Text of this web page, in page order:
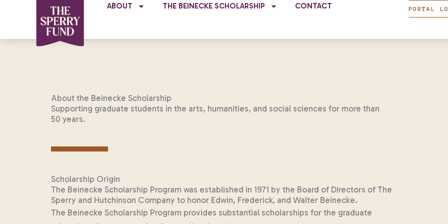
ABOUT THE BEINECKE SCHOLARSHIP CONTACT PORTAL
About the Beinecke Scholarship
Supporting graduate students in the arts, humanities, and social sciences for more than
50 years.
Scholarship Origin
The Beinecke Scholarship Program was established in 1971 by the Board of Directors of The
Sperry and Hutchinson Company to honor Edwin, Frederick, and Walter Beinecke.
The Beinecke Scholarship Program provides substantial scholarships for the graduate